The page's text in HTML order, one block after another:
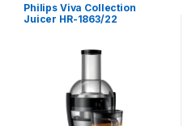
Philips Viva Collection
Juicer HR-1863/22